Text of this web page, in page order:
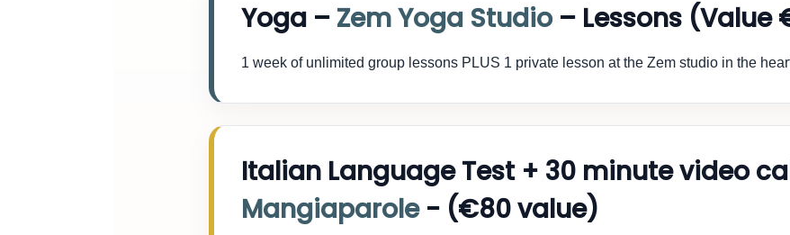
Yoga – Zem Yoga Studio– Lessons (Value
1 week of unlimited group lessons PLUS 1 private lesson at the Zem studio in the
Italian Language Test + 30 minute video
Mangiaparole- (€80 value)